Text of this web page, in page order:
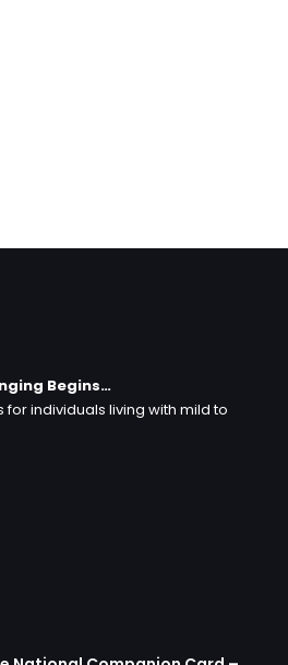
Begins…
individuals living with mild to